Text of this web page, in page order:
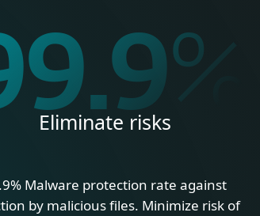
%
Eliminate risks
Malware protection rate against
by malicious files. Minimize risk of